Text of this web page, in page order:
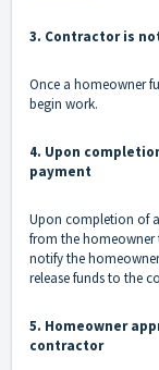
3. Contractor is
Once a homeowner
begin work.
4. Upon
payment
Upon completion of
from the homeowner
notify the
release funds to the
5. Homeowner
contractor